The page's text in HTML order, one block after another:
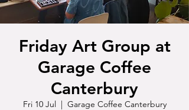
Friday Art Group at
Garage Coffee
Canterbury
Fri 10 Jul
  |
Garage Coffee Canterbury